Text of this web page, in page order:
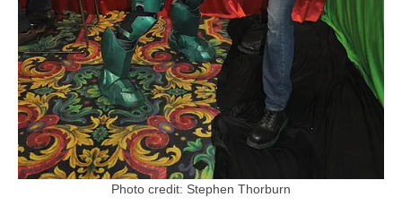
Photo credit: Stephen Thorburn